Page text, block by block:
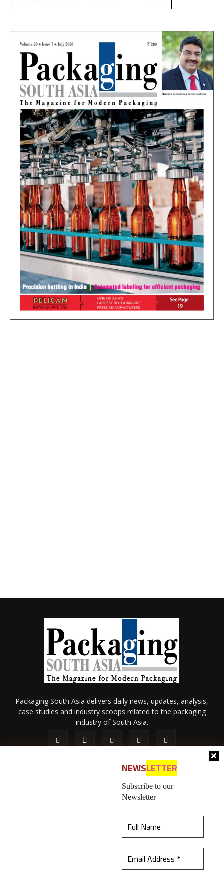
best experience on our website.Learn more
NEWSLETTER
Subscribe to our
Newsletter
Packaging South Asia delivers daily news, updates, analysis,
case studies and industry scoops related to the packaging
industry of South Asia.
Contact Us